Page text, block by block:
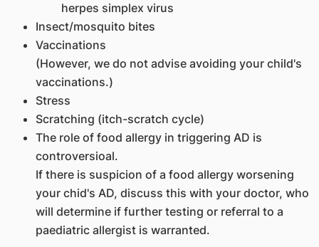
herpes simplex virus
Insect/mosquito bites
Vaccinations
(However, we do not advise avoiding your child's
vaccinations.)
Stress
Scratching (itch-scratch cycle)
The role of food allergy in triggering AD is
controversioal.
If there is suspicion of a food allergy worsening
your chid's AD, discuss this with your doctor, who
will determine if further testing or referral to a
paediatric allergist is warranted.